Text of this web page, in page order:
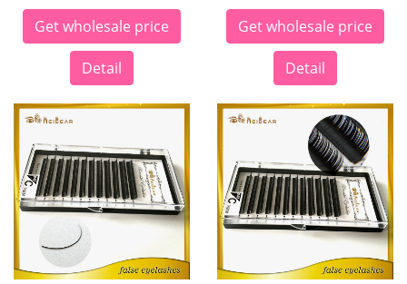
Get wholesale price
Detail
Get wholesale price
Detail